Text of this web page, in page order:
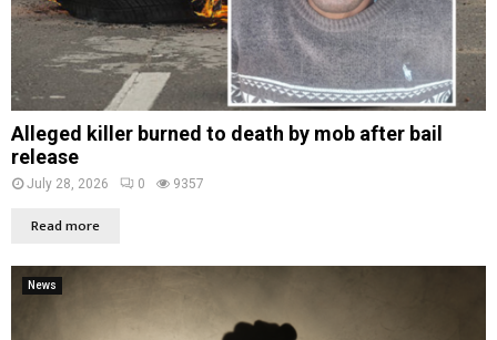
Alleged killer burned to death by mob after bail
release
July 28, 2026 0 9357
Read more
News